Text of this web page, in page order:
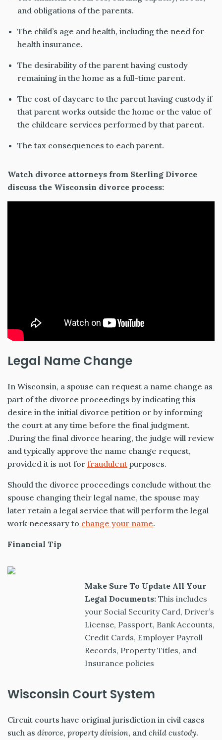
and obligations of the parents.
The child’s age and health, including the need for
health insurance.
The desirability of the parent having custody
remaining in the home as a full-time parent.
The cost of daycare to the parent having custody if
that parent works outside the home or the value of
the childcare services performed by that parent.
The tax consequences to each parent.
Watch divorce attorneys from Sterling Divorce
discuss the Wisconsin divorce process:
Legal Name Change
In Wisconsin, a spouse can request a name change as
part of the divorce proceedings by indicating this
desire in the initial divorce petition or by informing
the court at any time before the final judgment.
.During the final divorce hearing, the judge will review
and typically approve the name change request,
provided it is not for fraudulent purposes.
Should the divorce proceedings conclude without the
spouse changing their legal name, the spouse may
later retain a legal service that will perform the legal
work necessary to change your name.
Financial Tip
Make Sure To Update All Your
Legal Documents: This includes
your Social Security Card, Driver’s
License, Passport, Bank Accounts,
Credit Cards, Employer Payroll
Records, Property Titles, and
Insurance policies
Wisconsin Court System
Circuit courts have original jurisdiction in civil cases
such as divorce, property division, and child custody.